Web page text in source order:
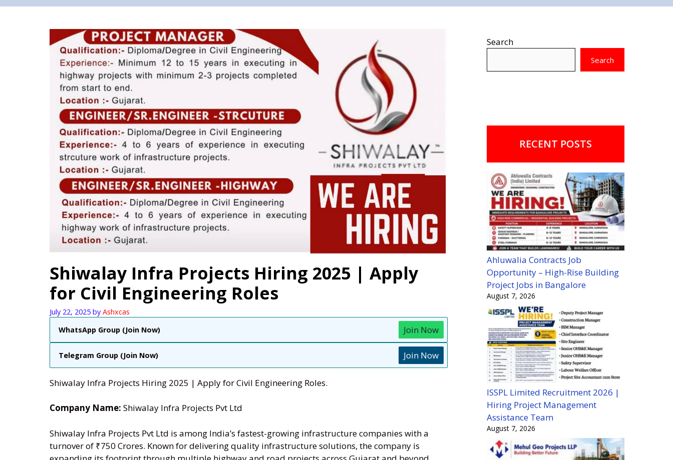
Shiwalay Infra Projects Hiring 2025 | Apply
for Civil Engineering Roles
July 22, 2025 by Ashxcas
WhatsApp Group (Join Now)
Join Now
Telegram Group (Join Now) Join Now
Shiwalay Infra Projects Hiring 2025 | Apply for Civil Engineering Roles.
Company Name: Shiwalay Infra Projects Pvt Ltd
Shiwalay Infra Projects Pvt Ltd is among India’s fastest-growing infrastructure companies with a
turnover of ₹750 Crores. Known for delivering quality infrastructure solutions, the company is
Search
Search
RECENT POSTS
Ahluwalia Contracts Job
Opportunity – High-Rise Building
Project Jobs in Bangalore
August 7, 2026
ISSPL Limited Recruitment 2026 |
Hiring Project Management
Assistance Team
August 7, 2026